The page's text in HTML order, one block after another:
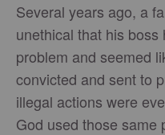
Several years ago, a
unethical that his
problem and seemed
convicted and sent to
illegal actions were
God used those